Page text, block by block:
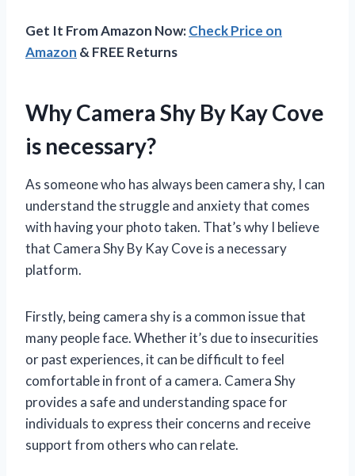
Get It From Amazon Now:Check Price on
Amazon & FREE Returns
Why Camera Shy By Kay Cove
is necessary?
As someone who has always been camera shy, I can
understand the struggle and anxiety that comes
with having your photo taken. That’s why I believe
that Camera Shy By Kay Cove is a necessary
platform.
Firstly, being camera shy is a common issue that
many people face. Whether it’s due to insecurities
or past experiences, it can be difficult to feel
comfortable in front of a camera. Camera Shy
provides a safe and understanding space for
individuals to express their concerns and receive
support from others who can relate.